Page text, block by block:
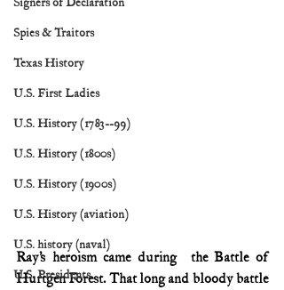
Signers of Declaration
Spies & Traitors
Texas History
U.S. First Ladies
U.S. History (1783--99)
U.S. History (1800s)
U.S. History (1900s)
U.S. History (aviation)
U.S. history (naval)
U.S. Presidents
Ray’s heroism came during  the Battle of
Hurtgen Forest. That long and bloody battle